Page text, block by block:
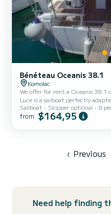
Bénéteau Oceanis 38.1
Komolac
We offer for rent a Oceanis 38.1
Luce is a sailboat perfectly
very pleasant to handle for a week cruise
cabins with total comfort and a
Sailboat Skipper optional 8
from $164,95
‹ Previous
Need help finding